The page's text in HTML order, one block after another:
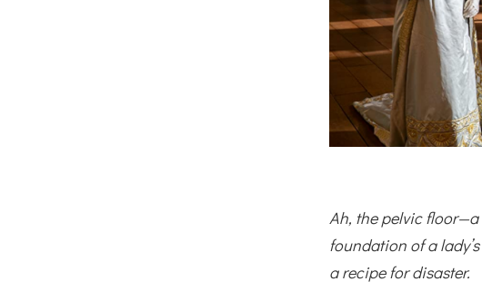
Ah, the pelvic floor—a
foundation of a
a recipe for disaster.